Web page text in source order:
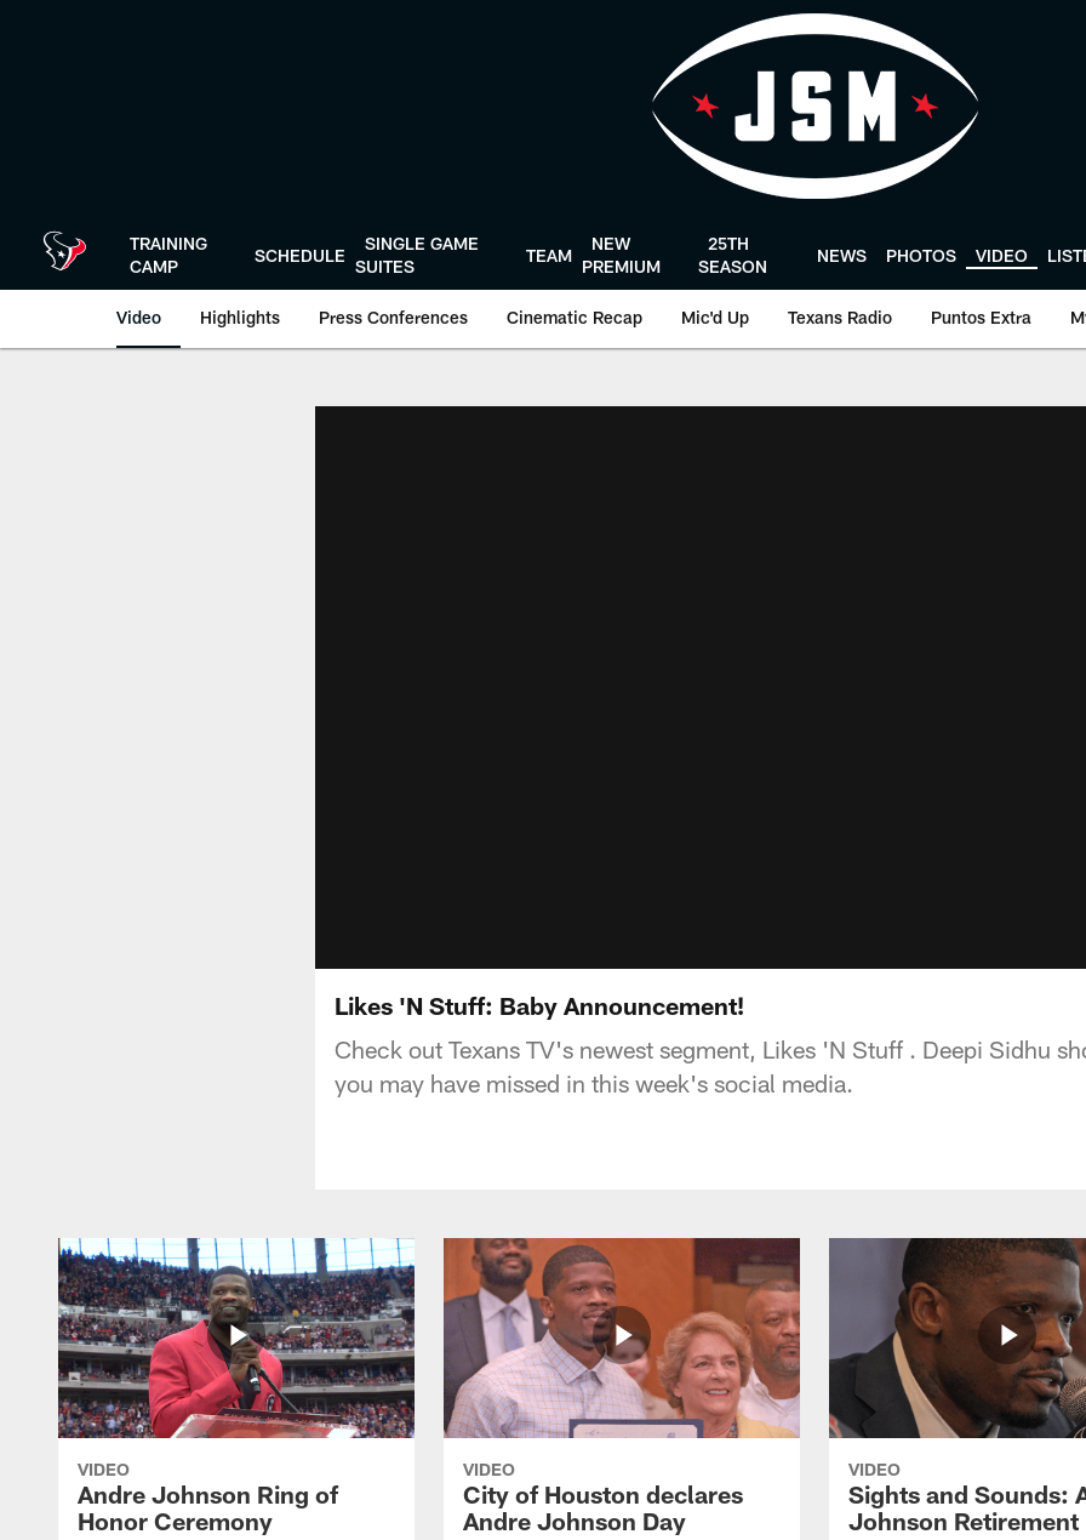
TRAINING
CAMP
SCHEDULE
SINGLE GAME
SUITES
TEAM
NEW
PREMIUM
25TH
SEASON
NEWS PHOTOS VIDEO
Video Highlights Press Conferences Cinematic Recap Mic'd Up Texans Radio Puntos Extra
Likes 'N Stuff: Baby Announcement!
Check out Texans TV's newest segment, Likes 'N Stuff . Deepi Sidhu
you may have missed in this week's social media.
VIDEO
Andre Johnson Ring of
Honor Ceremony
VIDEO
City of Houston declares
Andre Johnson Day
VIDEO
Sights and Sounds:
Johnson Retirement